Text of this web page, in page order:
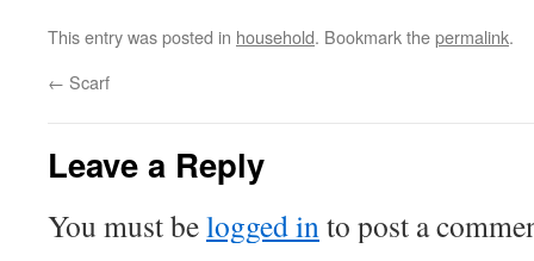
This entry was posted in household. Bookmark thepermalink.
← Scarf
Leave a Reply
You must belogged into post a